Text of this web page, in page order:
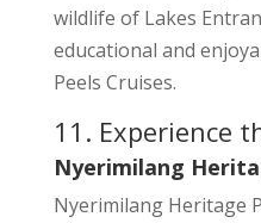
wildlife of Lakes
educational and
Peels Cruises.
11. Experience
Nyerimilang
Nyerimilang Heritage